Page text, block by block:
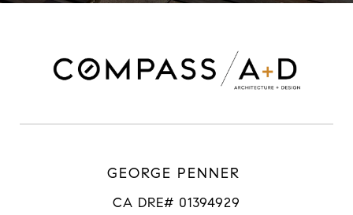
GEORGE PENNER
CA DRE# 01394929